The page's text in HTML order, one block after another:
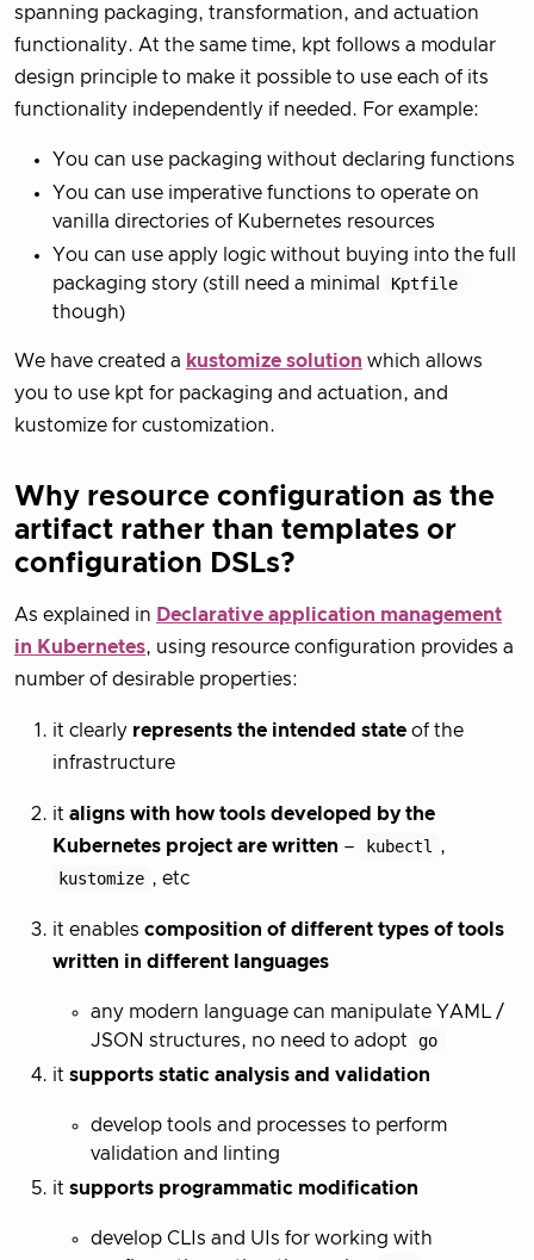
spanning packaging, transformation, and actuation
functionality. At the same time, kpt follows a modular
design principle to make it possible to use each of its
functionality independently if needed. For example:
You can use packaging without declaring functions
You can use imperative functions to operate on
vanilla directories of Kubernetes resources
You can use apply logic without buying into the full
packaging story (still need a minimal
Kptfile
though)
We have created a kustomize solution which allows
you to use kpt for packaging and actuation, and
kustomize for customization.
Why resource configuration as the
artifact rather than templates or
configuration DSLs?
As explained in Declarative application management
in Kubernetes, using resource configuration provides a
number of desirable properties:
it clearly represents the intended state of the
infrastructure
it aligns with how tools developed by the
Kubernetes project are written – kubectl
,
kustomize , etc
it enables composition of different types of tools
written in different languages
any modern language can manipulate YAML /
JSON structures, no need to adopt
go
it supports static analysis and validation
develop tools and processes to perform
validation and linting
it supports programmatic modification
develop CLIs and UIs for working with